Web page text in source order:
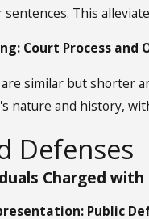
This
Court Process and
similar but shorter
nature and history,
Defenses
Charged with
Public